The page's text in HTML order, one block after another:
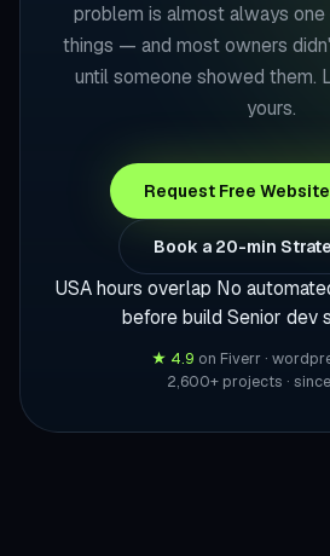
problem is almost always
things — and most owners
until someone showed them.
yours.
Request Free
Book a 20-min
USA hours overlap No
before build Senior dev
★ 4.9 on Fiverr ·
2,600+ projects ·